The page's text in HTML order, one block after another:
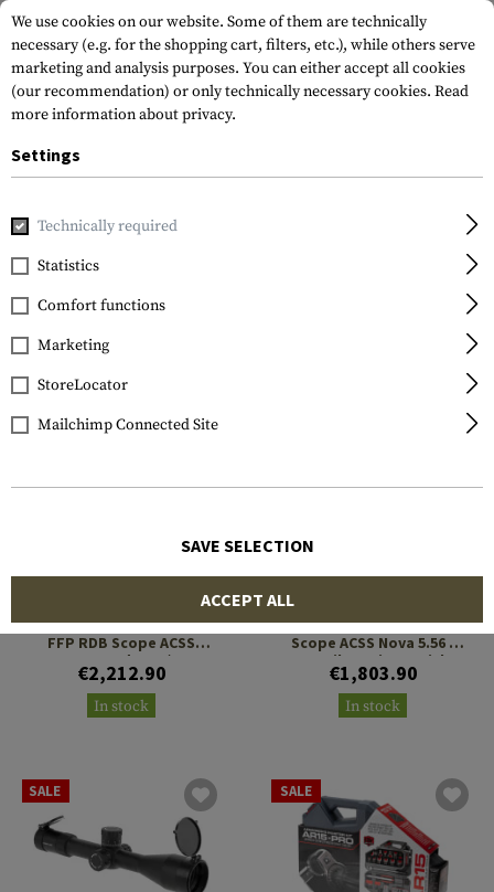
Home Gun Accessories
FILTER
NEW
PLx 1-8x24 Compact Gen 2
FFP RDB Scope ACSS
Raptor Yard 5.56 / .308
Reticle
€2,212.90
In stock
PLx 1-8x24 Compact SFP
Scope ACSS Nova 5.56 /
.308 Fiber Wire Reticle
€1,803.90
In stock
SALE SALE
We use cookies on our website. Some of them are technically
necessary (e.g. for the shopping cart, filters, etc.), while others serve
marketing and analysis purposes. You can either accept all cookies
(our recommendation) or only technically necessary cookies. Read
more information about privacy.
Settings
Technically required
Statistics
Comfort functions
Marketing
StoreLocator
Mailchimp Connected Site
SAVE SELECTION
ACCEPT ALL